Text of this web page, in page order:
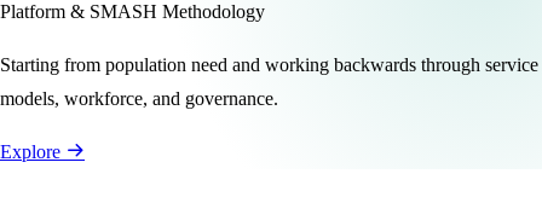
Platform & SMASH Methodology
Starting from population need and working backwards through service
models, workforce, and governance.
Explore